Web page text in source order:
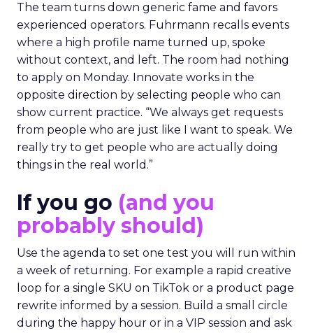
The team turns down generic fame and favors
experienced operators. Fuhrmann recalls events
where a high profile name turned up, spoke
without context, and left. The room had nothing
to apply on Monday. Innovate works in the
opposite direction by selecting people who can
show current practice. “We always get requests
from people who are just like I want to speak. We
really try to get people who are actually doing
things in the real world.”
If you go (and you
probably should)
Use the agenda to set one test you will run within
a week of returning. For example a rapid creative
loop for a single SKU on TikTok or a product page
rewrite informed by a session. Build a small circle
during the happy hour or in a VIP session and ask